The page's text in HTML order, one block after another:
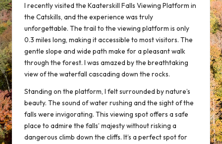
I recently visited the Kaaterskill Falls Viewing Platform in
the Catskills, and the experience was truly
unforgettable. The trail to the viewing platform is only
0.3 miles long, making it accessible to most visitors. The
gentle slope and wide path make for a pleasant walk
through the forest. I was amazed by the breathtaking
view of the waterfall cascading down the rocks.
Standing on the platform, I felt surrounded by nature’s
beauty. The sound of water rushing and the sight of the
falls were invigorating. This viewing spot offers a safe
place to admire the falls’ majesty without risking a
dangerous climb down the cliffs. It’s a perfect spot for